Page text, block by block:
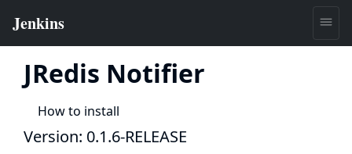
JRedis Notifier
How to install
Version: 0.1.6-RELEASE